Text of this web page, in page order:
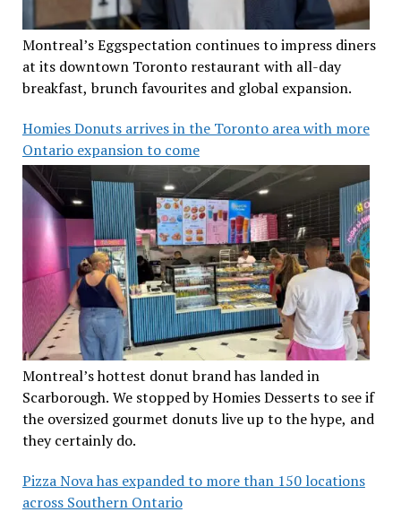
Montreal’s Eggspectation continues to impress diners
at its downtown Toronto restaurant with all-day
breakfast, brunch favourites and global expansion.
Homies Donuts arrives in the Toronto area with more
Ontario expansion to come
Montreal’s hottest donut brand has landed in
Scarborough. We stopped by Homies Desserts to see if
the oversized gourmet donuts live up to the hype, and
they certainly do.
Pizza Nova has expanded to more than 150 locations
across Southern Ontario